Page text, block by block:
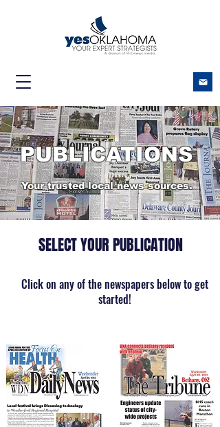
​PUBLICATIONS
Your trusted local news sources.
​SELECT YOUR PUBLICATION
Click on any of the newspapers below to get
started!